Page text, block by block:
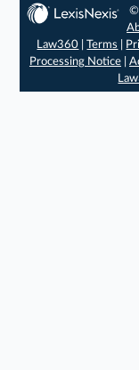
©
Law360 |Terms
Processing Notice|